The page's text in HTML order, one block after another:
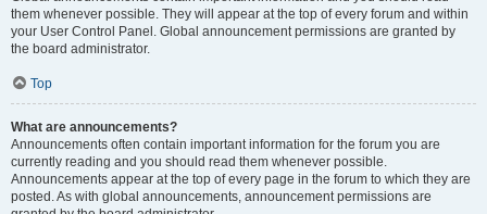
them whenever possible. They will appear at the top of every forum and within
your User Control Panel. Global announcement permissions are granted by
the board administrator.
Top
What are announcements?
Announcements often contain important information for the forum you are
currently reading and you should read them whenever possible.
Announcements appear at the top of every page in the forum to which they are
posted. As with global announcements, announcement permissions are